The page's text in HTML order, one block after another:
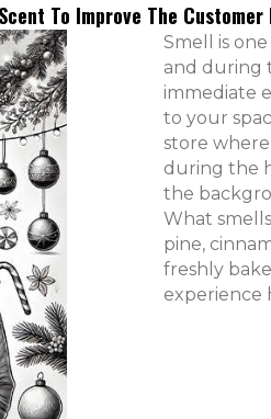
To Improve The Customer
Smell is
and during
immediate
to your
store
during the
the
What
pine,
freshly
experience